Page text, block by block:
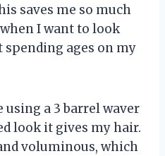
saves me so much
I want to look
ages on my
a 3 barrel waver
look it gives my hair.
voluminous, which